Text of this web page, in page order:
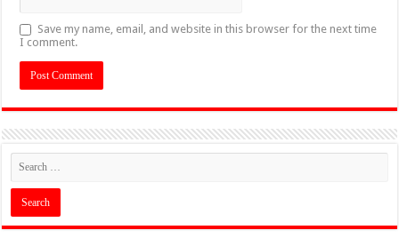
Save my name, email, and website in this browser for the next time
I comment.